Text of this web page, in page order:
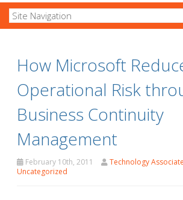
How Microsoft
Operational Risk
Business Continuity
Management
February 10th, 2011
Technology
Uncategorized